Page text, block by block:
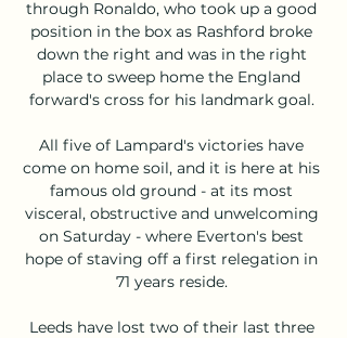
through Ronaldo, who took up a good
position in the box as Rashford broke
down the right and was in the right
place to sweep home the England
forward's cross for his landmark goal.
All five of Lampard's victories have
come on home soil, and it is here at his
famous old ground - at its most
visceral, obstructive and unwelcoming
on Saturday - where Everton's best
hope of staving off a first relegation in
71 years reside.
Leeds have lost two of their last three